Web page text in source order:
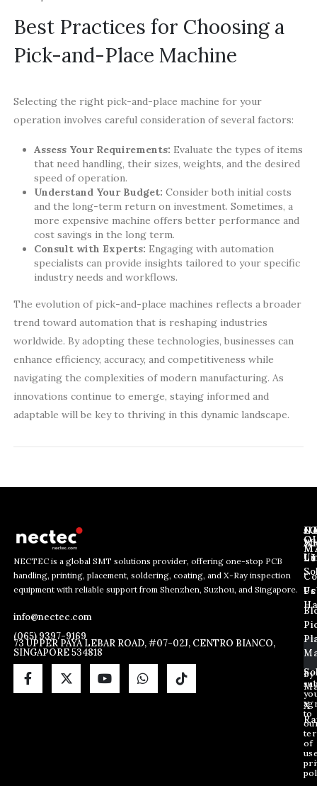
Best Practices for Choosing a
Pick-and-Place Machine
Selecting the right pick-and-place machine for your
operation involves careful consideration of several factors:
Assess Your Requirements: Evaluate the types of items
that need handling, their sizes, weights, and the desired
speed of operation.
Understand Your Budget: Consider both initial costs
and the long-term return on investment. Sometimes, a
more expensive machine offers better performance and
cost savings in the long term.
Consult with Experts: Engaging with automation
specialists can provide insights tailored to your specific
industry needs and workflows.
The evolution of pick-and-place machines reflects a broader
trend toward automation that is reshaping industries
worldwide. By adopting these technologies, businesses can
enhance efficiency, accuracy, and competitiveness while
navigating the complexities of modern manufacturing. As
innovations continue to emerge, staying informed and
adaptable will be key to thriving in this dynamic landscape.
NECTEC is a global SMT solutions provider, offering one-stop PCB
handling, printing, placement, soldering, coating, and X-Ray inspection
equipment with reliable support from Shenzhen, Suzhou, and Singapore.
info@nectec.com
(065) 9397-9169
73 UPPER PAYA LEBAR ROAD, #07-02J, CENTRO BIANCO,
SINGAPORE 534818
E
m
a
i
l
E
m
a
i
l
*
E
m
a
i
l
E
m
a
i
l
*
By
to
of
Us
Us
X